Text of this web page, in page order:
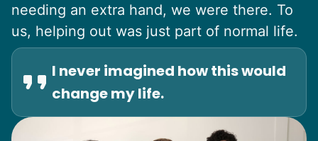
needing an extra hand, we were there. To
us, helping out was just part of normal life.
I never imagined how this would
change my life.